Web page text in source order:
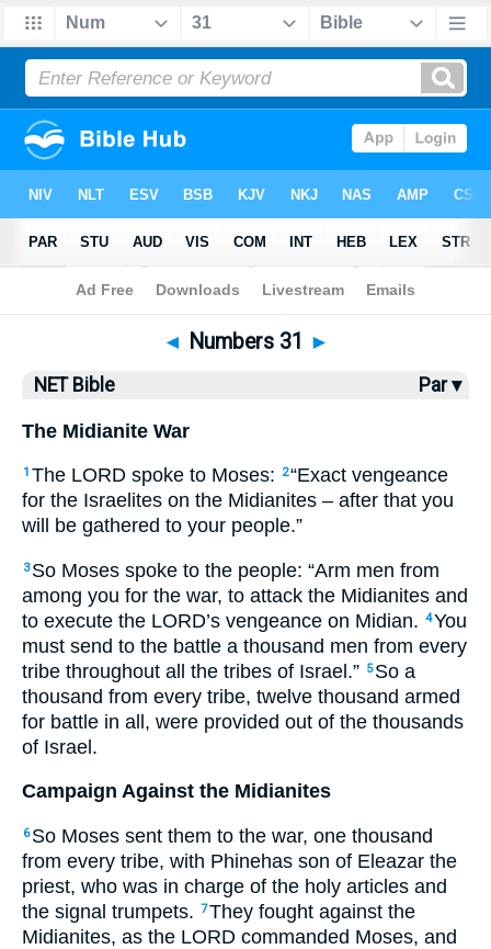
Bible> NET Bible> Numbers 31
◄ Numbers 31 ►
NET Bible Par ▾
The Midianite War
1 The LORD spoke to Moses: 2“Exact vengeance
for the Israelites on the Midianites – after that you
will be gathered to your people.”
3 So Moses spoke to the people: “Arm men from
among you for the war, to attack the Midianites and
to execute the LORD’s vengeance on Midian. 4You
must send to the battle a thousand men from every
tribe throughout all the tribes of Israel.” 5 So a
thousand from every tribe, twelve thousand armed
for battle in all, were provided out of the thousands
of Israel.
Campaign Against the Midianites
6 So Moses sent them to the war, one thousand
from every tribe, with Phinehas son of Eleazar the
priest, who was in charge of the holy articles and
the signal trumpets. 7They fought against the
Midianites, as the LORD commanded Moses, and